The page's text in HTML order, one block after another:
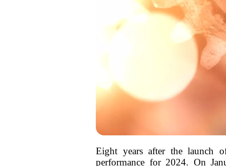
Eight years after the launch
performance for 2024. On